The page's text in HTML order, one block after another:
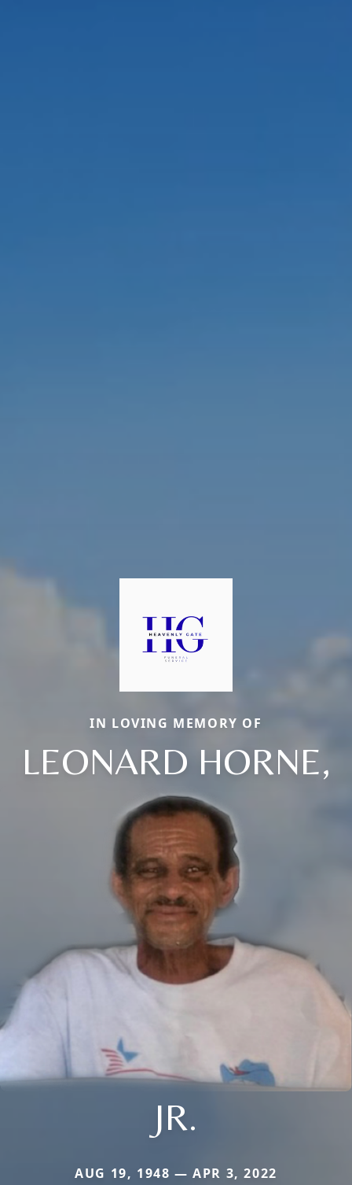
IN LOVING MEMORY OF
LEONARD HORNE,
JR.
AUG 19, 1948 — APR 3, 2022